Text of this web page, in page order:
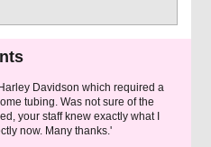
Davidson which required a
tubing. Was not sure of the
your staff knew exactly what I
now. Many thanks.'